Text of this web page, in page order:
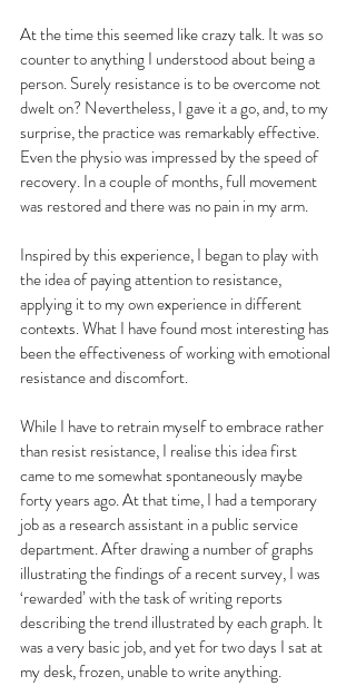
At the time this seemed like crazy talk. It was so
counter to anything I understood about being a
person. Surely resistance is to be overcome not
dwelt on? Nevertheless, I gave it a go, and, to my
surprise, the practice was remarkably effective.
Even the physio was impressed by the speed of
recovery. In a couple of months, full movement
was restored and there was no pain in my arm.
Inspired by this experience, I began to play with
the idea of paying attention to resistance,
applying it to my own experience in different
contexts. What I have found most interesting has
been the effectiveness of working with emotional
resistance and discomfort.
While I have to retrain myself to embrace rather
than resist resistance, I realise this idea first
came to me somewhat spontaneously maybe
forty years ago. At that time, I had a temporary
job as a research assistant in a public service
department. After drawing a number of graphs
illustrating the findings of a recent survey, I was
‘rewarded’ with the task of writing reports
describing the trend illustrated by each graph. It
was a very basic job, and yet for two days I sat at
my desk, frozen, unable to write anything.